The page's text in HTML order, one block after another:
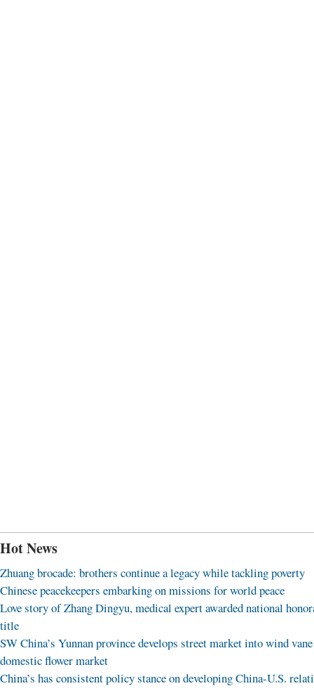
Hot News
Zhuang brocade: brothers continue a legacy while tackling poverty
Chinese peacekeepers embarking on missions for world peace
Love story of Zhang Dingyu, medical expert awarded national
title
SW China’s Yunnan province develops street market into wind
domestic flower market
China’s has consistent policy stance on developing China-U.S.